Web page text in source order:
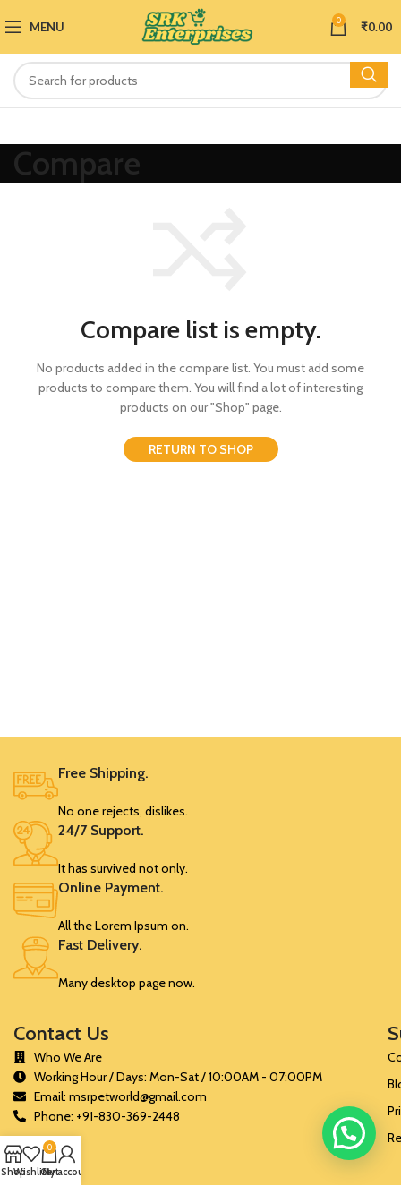
MENU 0 ₹0.00
Compare
Compare list is empty.
No products added in the compare list. You must add some
products to compare them. You will find a lot of interesting
products on our "Shop" page.
RETURN TO SHOP
Free Shipping.
No one rejects, dislikes.
24/7 Support.
It has survived not only.
Online Payment.
All the Lorem Ipsum on.
Fast Delivery.
Many desktop page now.
Contact Us
Who We Are
Working Hour / Days: Mon-Sat / 10:00AM - 07:00PM
Email: msrpetworld@gmail.com
Phone: +91-830-369-2448
ShopWishlist
0
Cart
My account